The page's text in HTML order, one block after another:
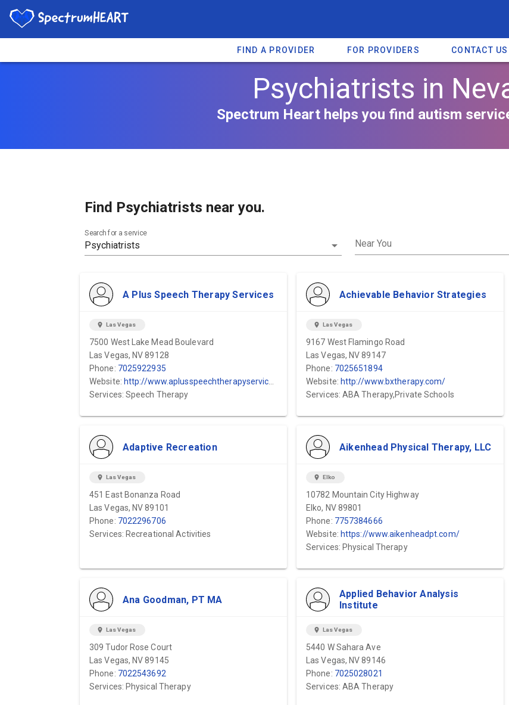
FIND A PROVIDER FOR PROVIDERS CONTACT US
Psychiatrists in
Spectrum Heart helps you find autism
Find Psychiatrists near you.
Search for a service
A Plus Speech Therapy Services
location_on Las Vegas
7500 West Lake Mead Boulevard
Las Vegas, NV 89128
Phone: 7025922935
Website: http://www.aplusspeechtherapyservices.com/
Services: Speech Therapy
Achievable Behavior Strategies
location_on Las Vegas
9167 West Flamingo Road
Las Vegas, NV 89147
Phone: 7025651894
Website: http://www.bxtherapy.com/
Services: ABA Therapy,Private Schools
Adaptive Recreation
location_on Las Vegas
451 East Bonanza Road
Las Vegas, NV 89101
Phone: 7022296706
Services: Recreational Activities
Aikenhead Physical Therapy, LLC
location_on Elko
10782 Mountain City Highway
Elko, NV 89801
Phone: 7757384666
Website: https://www.aikenheadpt.com/
Services: Physical Therapy
Ana Goodman, PT MA
location_on Las Vegas
309 Tudor Rose Court
Las Vegas, NV 89145
Phone: 7022543692
Services: Physical Therapy
Applied Behavior Analysis
Institute
location_on Las Vegas
5440 W Sahara Ave
Las Vegas, NV 89146
Phone: 7025028021
Services: ABA Therapy